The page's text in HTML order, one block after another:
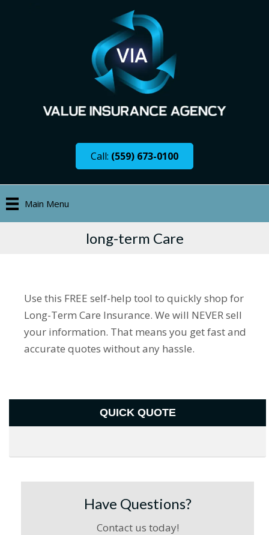
Call: (559) 673-0100
Main Menu
long-term Care
Use this FREE self-help tool to quickly shop for
Long-Term Care Insurance. We will NEVER sell
your information. That means you get fast and
accurate quotes without any hassle.
QUICK QUOTE
Have Questions?
Contact us today!